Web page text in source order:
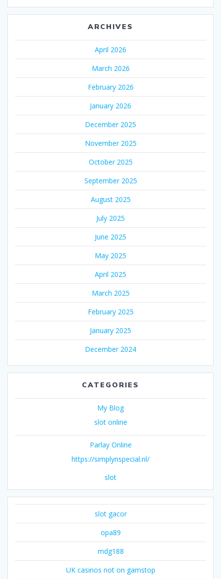
ARCHIVES
April 2026
March 2026
February 2026
January 2026
December 2025
November 2025
October 2025
September 2025
August 2025
July 2025
June 2025
May 2025
April 2025
March 2025
February 2025
January 2025
December 2024
CATEGORIES
My Blog
slot online
Parlay Online
https://simplynspecial.nl/
slot
slot gacor
opa89
mdg188
UK casinos not on gamstop